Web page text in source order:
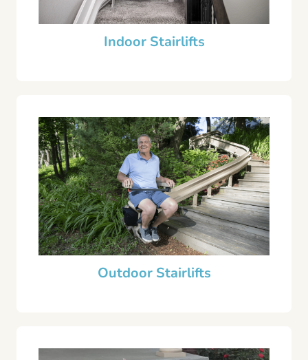
Indoor Stairlifts
Outdoor Stairlifts